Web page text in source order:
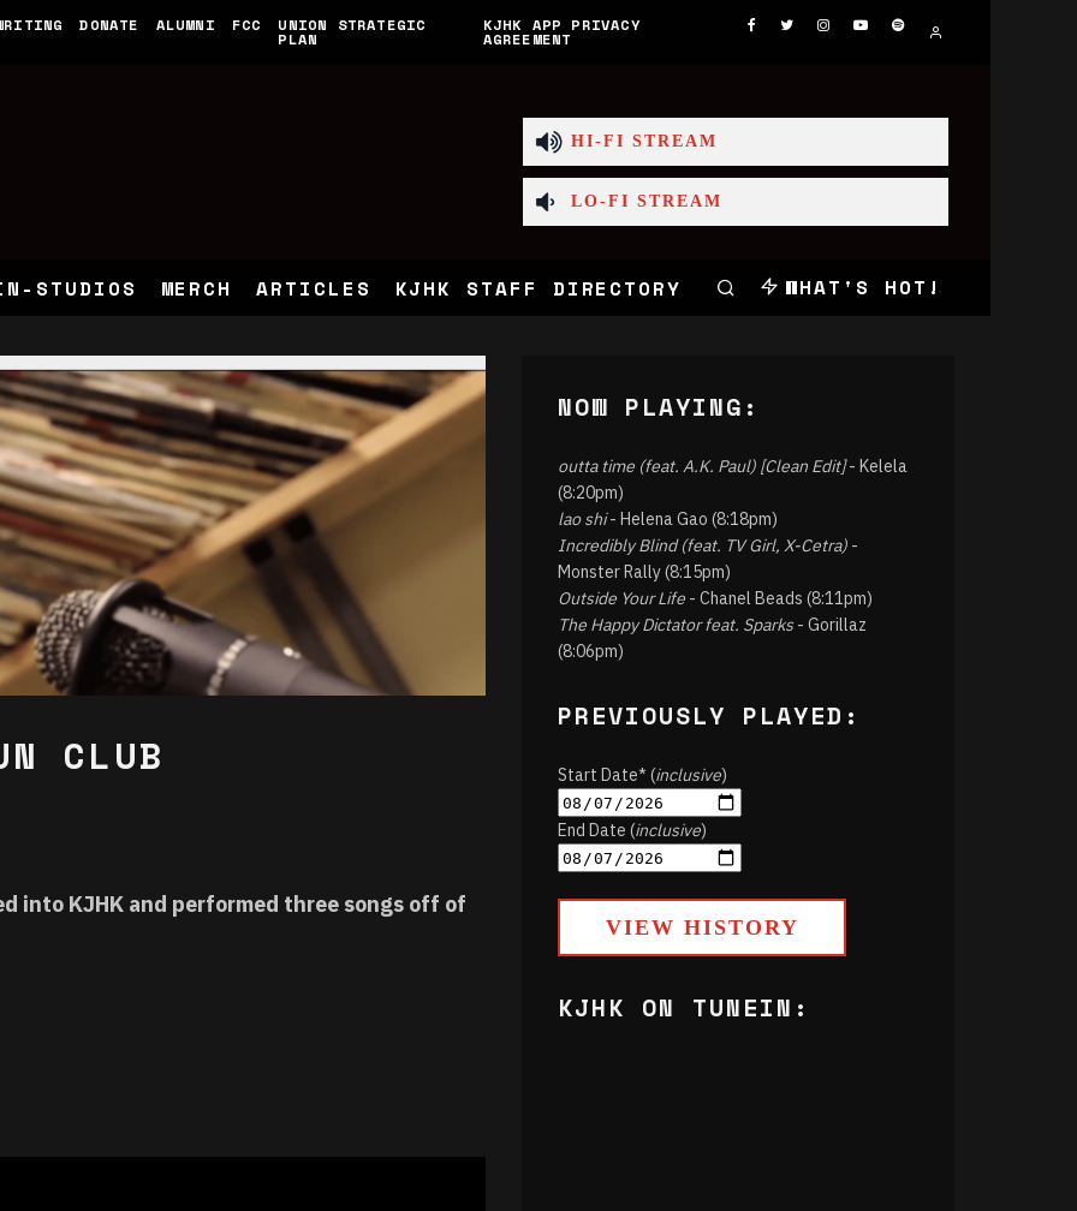
DONATE ALUMNI FCC UNION STRATEGIC
PLAN
KJHK APP PRIVACY
AGREEMENT
HI-FI STREAM
LO-FI STREAM
STUDIOS MERCH ARTICLES KJHK STAFF DIRECTORY WHAT'S HOT!
CLUB
into KJHK and performed three songs off of
NOW PLAYING:
outta time (feat. A.K. Paul) [Clean Edit]- Kelela
(8:20pm)
lao shi- Helena Gao (8:18pm)
Incredibly Blind (feat. TV Girl, X-Cetra) -
Monster Rally (8:15pm)
Outside Your Life - Chanel Beads (8:11pm)
The Happy Dictator feat. Sparks- Gorillaz
(8:06pm)
PREVIOUSLY PLAYED:
Start Date* (inclusive)
End Date (inclusive)
VIEW HISTORY
KJHK ON TUNEIN: